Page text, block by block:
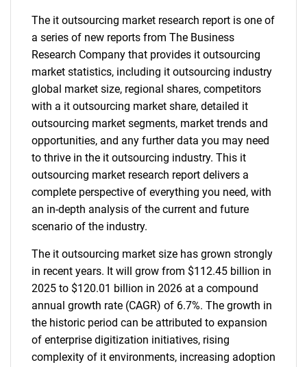
The it outsourcing market research report is one of
a series of new reports from The Business
Research Company that provides it outsourcing
market statistics, including it outsourcing industry
global market size, regional shares, competitors
with a it outsourcing market share, detailed it
outsourcing market segments, market trends and
opportunities, and any further data you may need
to thrive in the it outsourcing industry. This it
outsourcing market research report delivers a
complete perspective of everything you need, with
an in-depth analysis of the current and future
scenario of the industry.
The it outsourcing market size has grown strongly
in recent years. It will grow from $112.45 billion in
2025 to $120.01 billion in 2026 at a compound
annual growth rate (CAGR) of 6.7%. The growth in
the historic period can be attributed to expansion
of enterprise digitization initiatives, rising
complexity of it environments, increasing adoption